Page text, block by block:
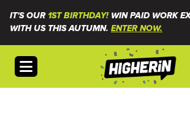
IT'S OUR1ST BIRTHDAY!WIN PAID WORK
WITH US THIS AUTUMN. ENTER NOW.
Open menu